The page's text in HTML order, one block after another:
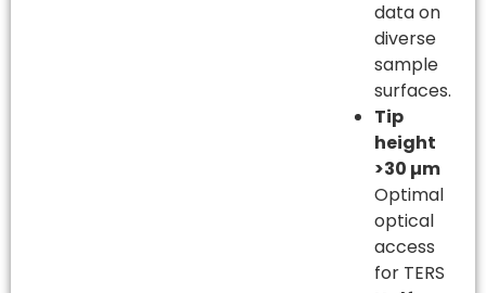
data on
diverse
sample
surfaces.
Tip
height
>30 µm
Optimal
optical
access
for TERS